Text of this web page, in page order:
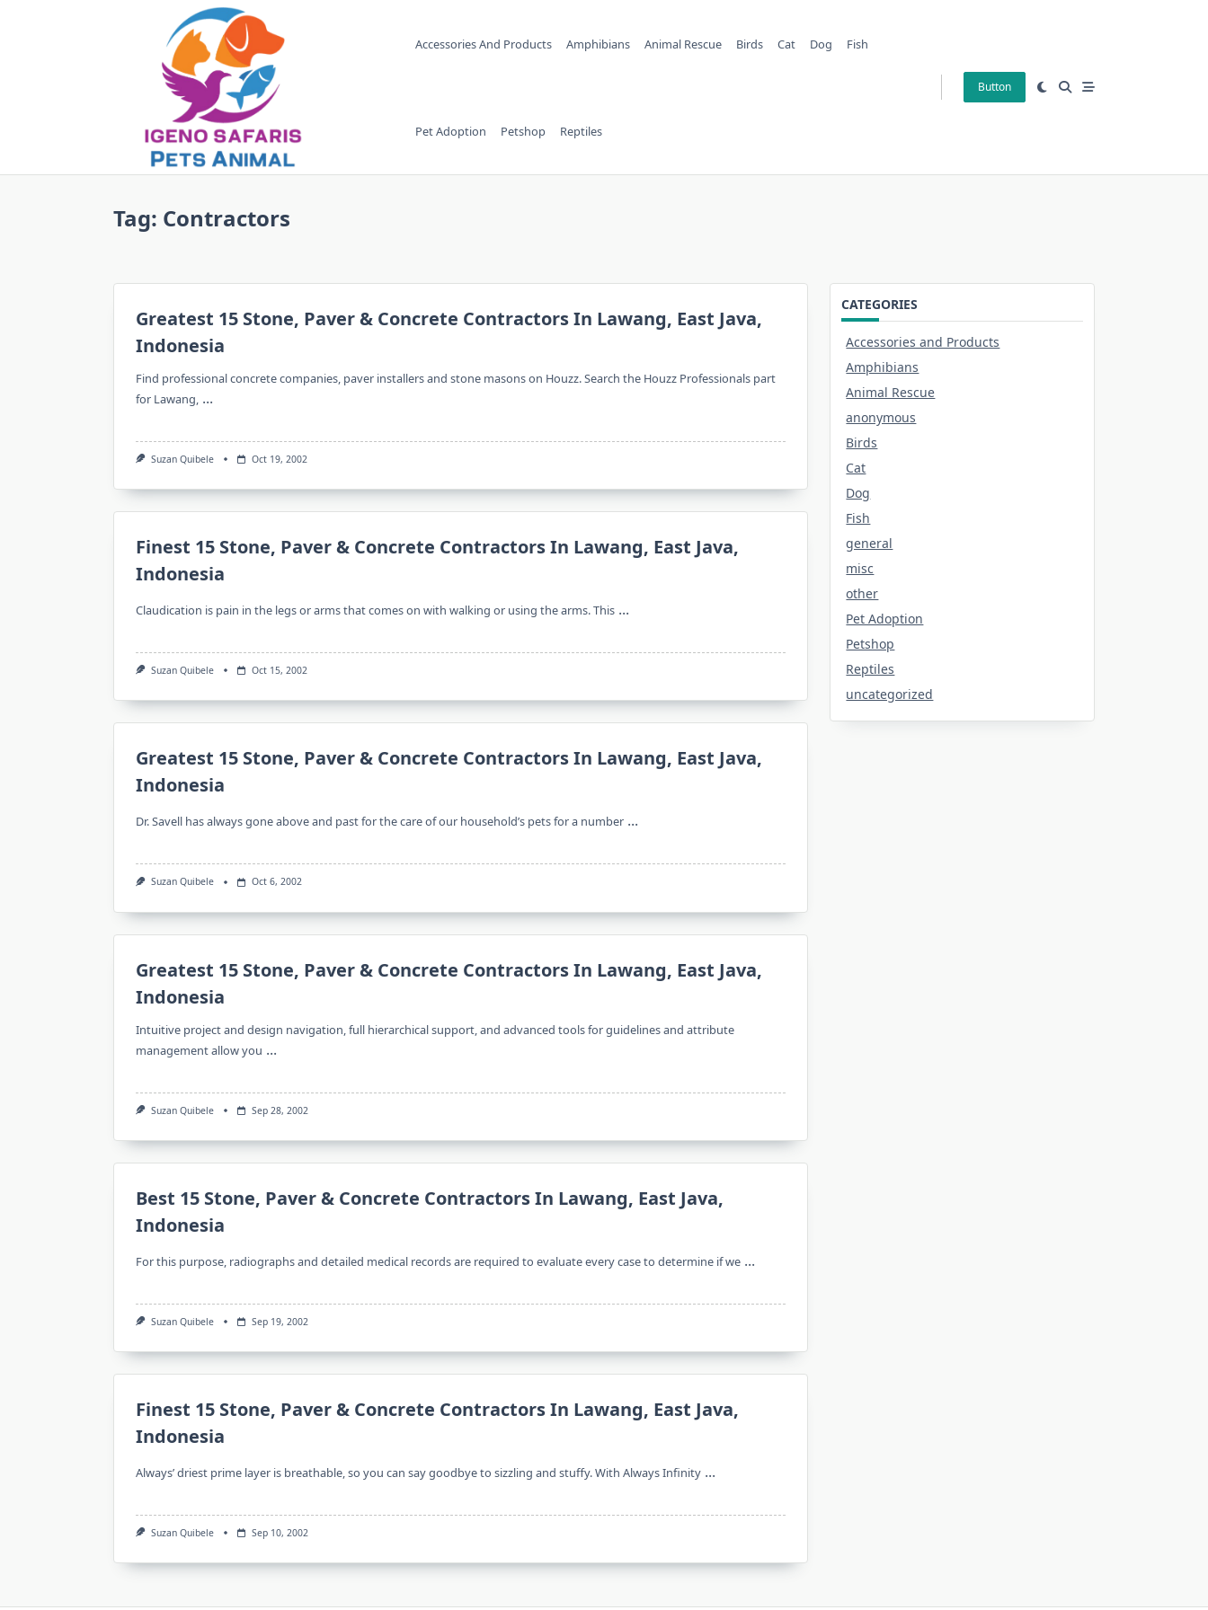
Accessories And Products Amphibians Animal Rescue Birds Cat Dog Fish
Pet Adoption Petshop Reptiles
Button
Tag: Contractors
Greatest 15 Stone, Paver & Concrete Contractors In Lawang, East Java,
Indonesia
Find professional concrete companies, paver installers and stone masons on Houzz. Search the Houzz Professionals part
for Lawang, ...
Suzan Quibele Oct 19, 2002
Finest 15 Stone, Paver & Concrete Contractors In Lawang, East Java,
Indonesia
Claudication is pain in the legs or arms that comes on with walking or using the arms. This ...
Suzan Quibele Oct 15, 2002
Greatest 15 Stone, Paver & Concrete Contractors In Lawang, East Java,
Indonesia
Dr. Savell has always gone above and past for the care of our household’s pets for a number ...
Suzan Quibele Oct 6, 2002
Greatest 15 Stone, Paver & Concrete Contractors In Lawang, East Java,
Indonesia
Intuitive project and design navigation, full hierarchical support, and advanced tools for guidelines and attribute
management allow you ...
Suzan Quibele Sep 28, 2002
Best 15 Stone, Paver & Concrete Contractors In Lawang, East Java,
Indonesia
For this purpose, radiographs and detailed medical records are required to evaluate every case to determine if we ...
Suzan Quibele Sep 19, 2002
Finest 15 Stone, Paver & Concrete Contractors In Lawang, East Java,
Indonesia
Always’ driest prime layer is breathable, so you can say goodbye to sizzling and stuffy. With Always Infinity ...
Suzan Quibele Sep 10, 2002
CATEGORIES
Accessories and Products
Amphibians
Animal Rescue
anonymous
Birds
Cat
Dog
Fish
general
misc
other
Pet Adoption
Petshop
Reptiles
uncategorized